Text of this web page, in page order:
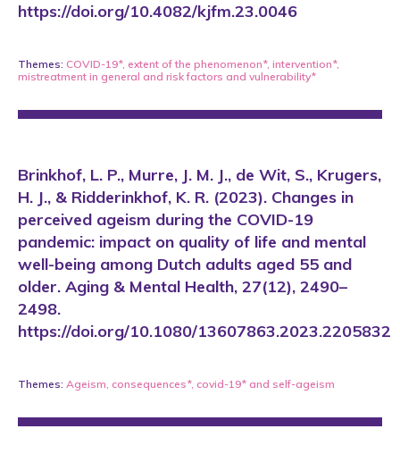
https://doi.org/10.4082/kjfm.23.0046
Themes: COVID-19*, extent of the phenomenon*, intervention*,
mistreatment in general and risk factors and vulnerability*
Brinkhof, L. P., Murre, J. M. J., de Wit, S., Krugers,
H. J., & Ridderinkhof, K. R. (2023). Changes in
perceived ageism during the COVID-19
pandemic: impact on quality of life and mental
well-being among Dutch adults aged 55 and
older. Aging & Mental Health, 27(12), 2490–
2498.
https://doi.org/10.1080/13607863.2023.2205832
Themes: Ageism, consequences*, covid-19* and self-ageism